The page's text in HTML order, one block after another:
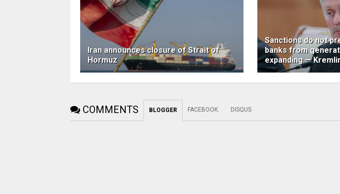
Iran announces closure of Strait of
Hormuz
Sanctions do not
banks from
expanding —
COMMENTS BLOGGER FACEBOOK: DISQUS